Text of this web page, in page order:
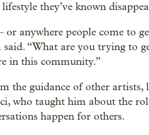
they’ve known
anywhere people come to
“What are you trying to
in this community.”
the guidance of other
who taught him about the
happen for others.